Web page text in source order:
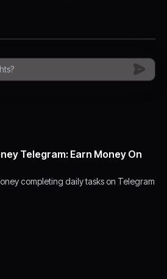
Telegram: Earn Money On
completing daily tasks on Telegram